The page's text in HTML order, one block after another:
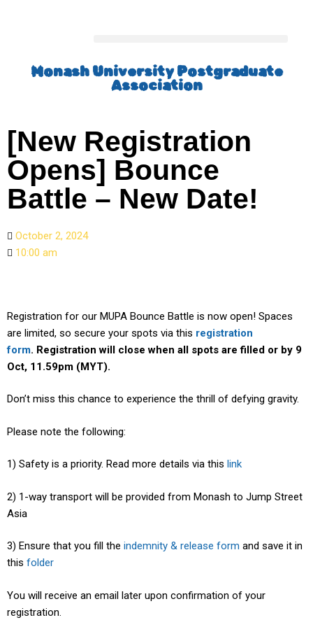
Monash University Postgraduate
Association
[New Registration
Opens] Bounce
Battle – New Date!
October 2, 2024
10:00 am
Registration for our MUPA Bounce Battle is now open! Spaces
are limited, so secure your spots via this registration
form. Registration will close when all spots are filled or by 9
Oct, 11.59pm (MYT).
Don’t miss this chance to experience the thrill of defying gravity.
Please note the following:
1) Safety is a priority. Read more details via this link
2) 1-way transport will be provided from Monash to Jump Street
Asia
3) Ensure that you fill the indemnity & release form and save it in
this folder
You will receive an email later upon confirmation of your
registration.